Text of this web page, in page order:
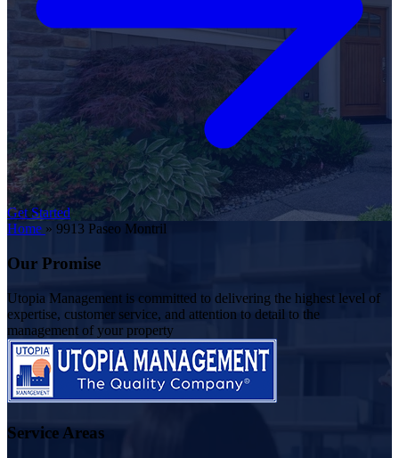
Get Started
Home » 9913 Paseo Montril
Our Promise
Utopia Management is committed to delivering the highest level of
expertise, customer service, and attention to detail to the
management of your property
Service Areas